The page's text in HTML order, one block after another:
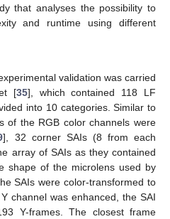
that analyses the possibility to
and runtime using different
validation was carried
[35], which contained 118 LF
into 10 categories. Similar to
of the RGB color channels were
], 32 corner SAIs (8 from each
array of SAIs as they contained
shape of the microlens used by
SAIs were color-transformed to
channel was enhanced, the SAI
Y-frames. The closest frame